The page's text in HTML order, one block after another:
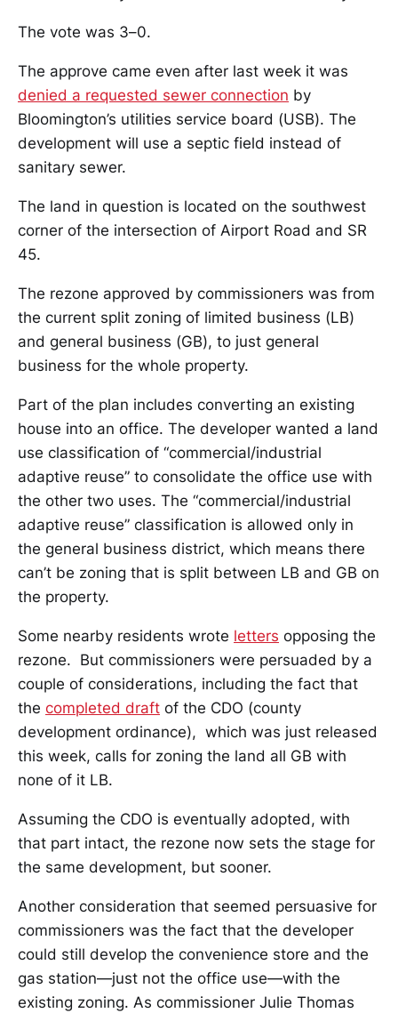
The vote was 3–0.
The approve came even after last week it was
denied a requested sewer connection by
Bloomington’s utilities service board (USB). The
development will use a septic field instead of
sanitary sewer.
The land in question is located on the southwest
corner of the intersection of Airport Road and SR
45.
The rezone approved by commissioners was from
the current split zoning of limited business (LB)
and general business (GB), to just general
business for the whole property.
Part of the plan includes converting an existing
house into an office. The developer wanted a land
use classification of “commercial/industrial
adaptive reuse” to consolidate the office use with
the other two uses. The “commercial/industrial
adaptive reuse” classification is allowed only in
the general business district, which means there
can’t be zoning that is split between LB and GB on
the property.
Some nearby residents wrote letters opposing the
rezone. But commissioners were persuaded by a
couple of considerations, including the fact that
the completed draft of the CDO (county
development ordinance), which was just released
this week, calls for zoning the land all GB with
none of it LB.
Assuming the CDO is eventually adopted, with
that part intact, the rezone now sets the stage for
the same development, but sooner.
Another consideration that seemed persuasive for
commissioners was the fact that the developer
could still develop the convenience store and the
gas station—just not the office use—with the
existing zoning. As commissioner Julie Thomas